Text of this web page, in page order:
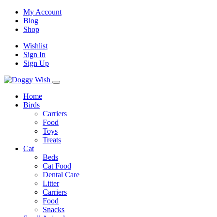
My Account
Blog
Shop
Wishlist
Sign In
Sign Up
Home
Birds
Carriers
Food
Toys
Treats
Cat
Beds
Cat Food
Dental Care
Litter
Carriers
Food
Snacks